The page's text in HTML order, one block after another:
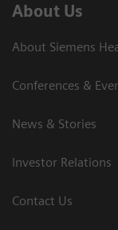
About Us
About Siemens
Conferences &
News & Stories
Investor Relations
Contact Us